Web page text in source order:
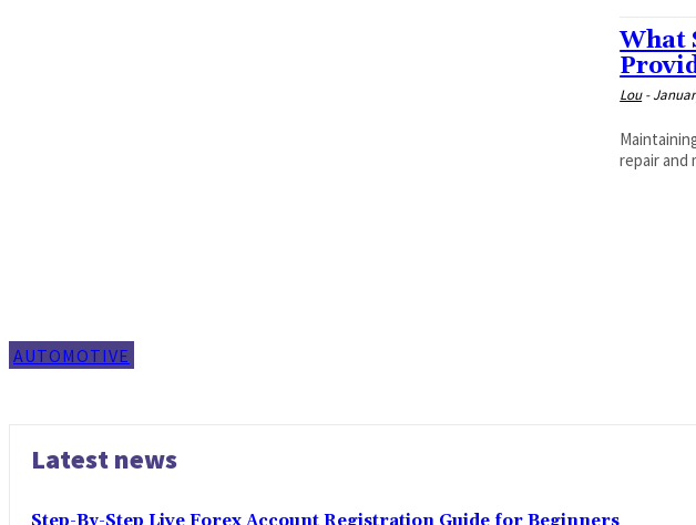
AUTOMOTIVE
What
Lou -
repair and
Latest news